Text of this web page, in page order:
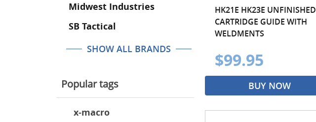
Midwest Industries
SB Tactical
SHOW ALL BRANDS
Popular tags
x-macro
HK21E HK23E UNFINISHED
CARTRIDGE GUIDE WITH
WELDMENTS
$99.95
BUY NOW